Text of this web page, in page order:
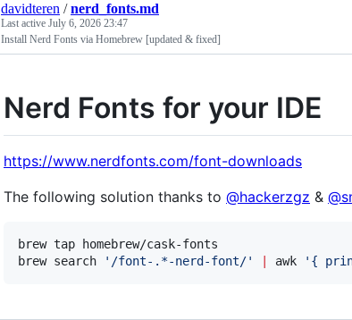
davidteren /nerd_fonts.md
Last active July 6, 2026 23:47
Install Nerd Fonts via Homebrew [updated & fixed]
Nerd Fonts for your IDE
https://www.nerdfonts.com/font-downloads
The following solution thanks to @hackerzgz &
brew tap homebrew/cask-fonts
brew search
' /font-.*-nerd-font/' awk ' {